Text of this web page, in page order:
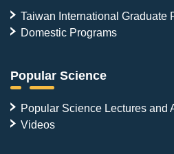
Taiwan International Graduate
Domestic Programs
Popular Science
Popular Science Lectures and
Videos